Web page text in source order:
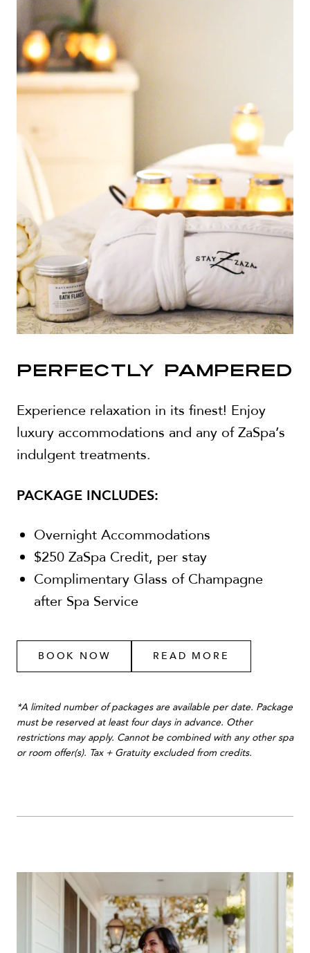
PERFECTLY PAMPERED
Experience relaxation in its finest! Enjoy
luxury accommodations and any of ZaSpa’s
indulgent treatments.
PACKAGE INCLUDES:
Overnight Accommodations
$250 ZaSpa Credit, per stay
Complimentary Glass of Champagne
after Spa Service
BOOK NOW READ MORE
*A limited number of packages are available per date. Package
must be reserved at least four days in advance. Other
restrictions may apply. Cannot be combined with any other spa
or room offer(s). Tax + Gratuity excluded from credits.